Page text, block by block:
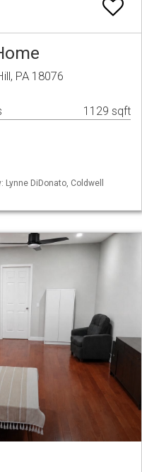
PA 18076
1129 sqft
DiDonato, Coldwell